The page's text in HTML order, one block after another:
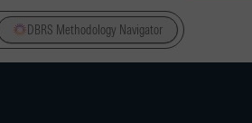
DBRS Methodology Navigator